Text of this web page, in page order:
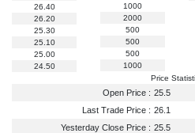
26.40
26.20
25.30
25.10
25.00
24.50
1000
2000
500
500
500
1000
Price
Open Price : 25.5
Last Trade Price : 26.1
Yesterday Close Price : 25.5